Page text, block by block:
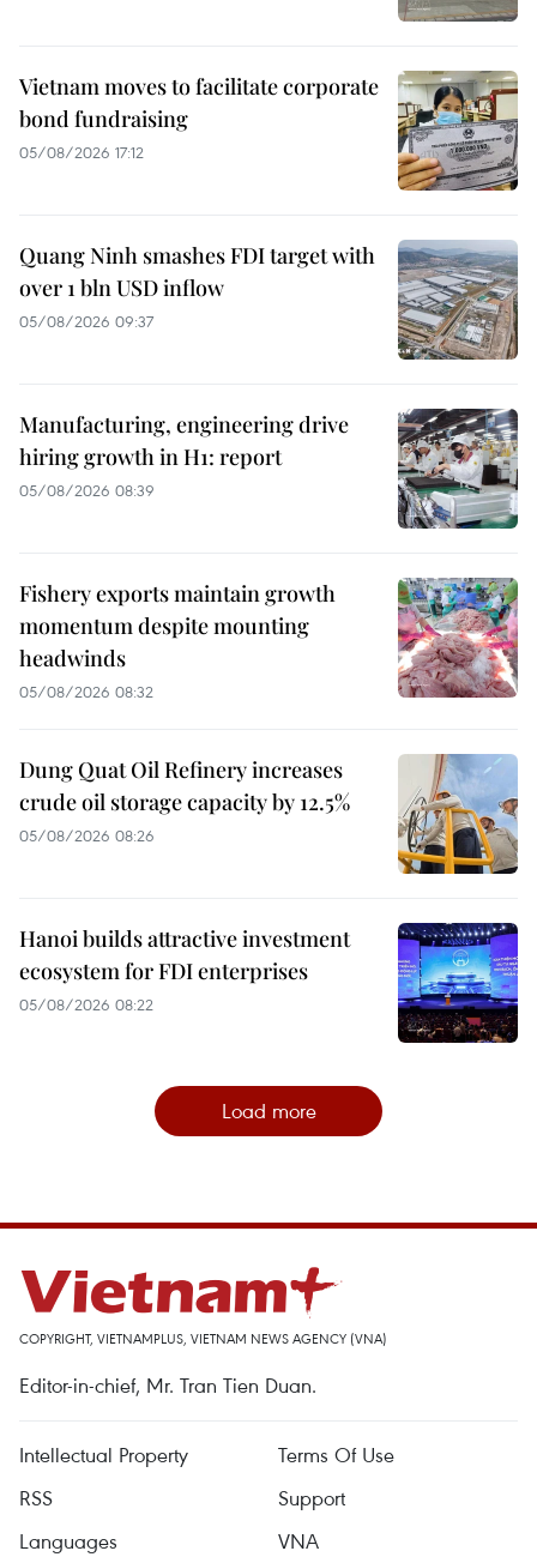
Vietnam moves to facilitate corporate
bond fundraising
05/08/2026 17:12
Quang Ninh smashes FDI target with
over 1 bln USD inflow
05/08/2026 09:37
Manufacturing, engineering drive
hiring growth in H1: report
05/08/2026 08:39
Fishery exports maintain growth
momentum despite mounting
headwinds
05/08/2026 08:32
Dung Quat Oil Refinery increases
crude oil storage capacity by 12.5%
05/08/2026 08:26
Hanoi builds attractive investment
ecosystem for FDI enterprises
05/08/2026 08:22
Load more
COPYRIGHT, VIETNAMPLUS, VIETNAM NEWS AGENCY (VNA)
Editor-in-chief, Mr. Tran Tien Duan.
Intellectual Property
Terms Of Use
RSS
Support
Languages
VNA